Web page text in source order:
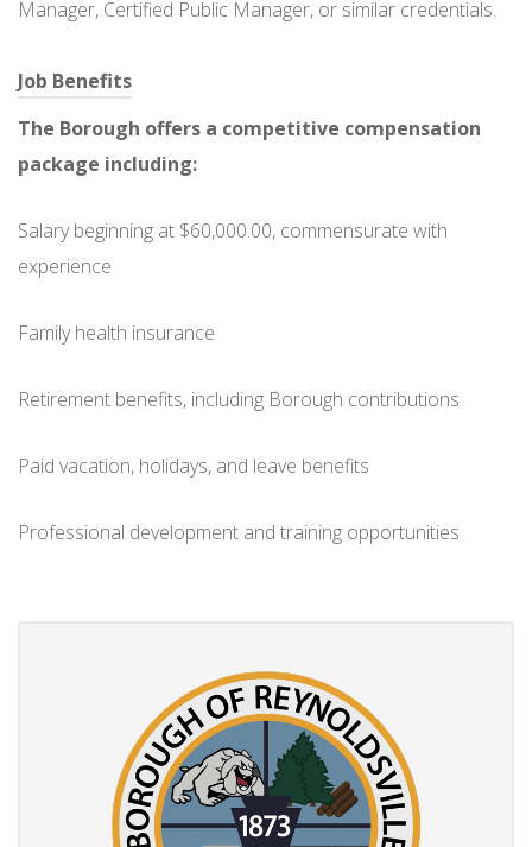
Manager, Certified Public Manager, or similar credentials.
Job Benefits
The Borough offers a competitive compensation
package including:
Salary beginning at $60,000.00, commensurate with
experience
Family health insurance
Retirement benefits, including Borough contributions
Paid vacation, holidays, and leave benefits
Professional development and training opportunities